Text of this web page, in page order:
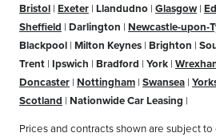
Bristol | Exeter | Llandudno | Glasgow |
Sheffield | Darlington | Newcastle-upon-
Blackpool | Milton Keynes | Brighton |
Trent | Ipswich | Bradford | York |
Doncaster | Nottingham | Swansea |
Scotland | Nationwide Car Leasing |
Prices and contracts shown are subject